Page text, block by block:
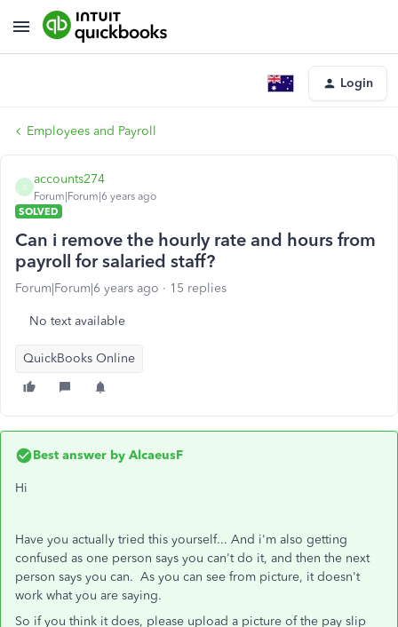
Login
Employees and Payroll
A
accounts274
Forum|Forum|6 years ago
SOLVED
Can i remove the hourly rate and hours from
payroll for salaried staff?
Forum|Forum|6 years ago 15 replies
No text available
QuickBooks Online
Best answer by AlcaeusF
Hi
Have you actually tried this yourself... And i'm also getting
confused as one person says you can't do it, and then the next
person says you can. As you can see from picture, it doesn't
work what you are saying.
So if you think it does, please upload a picture of the pay slip